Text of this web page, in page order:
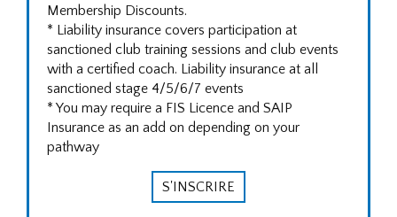
Membership Discounts.
* Liability insurance covers participation at
sanctioned club training sessions and club events
with a certified coach. Liability insurance at all
sanctioned stage 4/5/6/7 events
* You may require a FIS Licence and SAIP
Insurance as an add on depending on your
pathway
S'INSCRIRE